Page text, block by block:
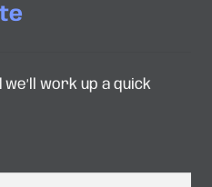
work up a quick